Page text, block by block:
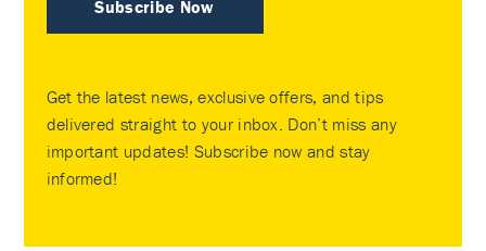
Subscribe Now
Get the latest news, exclusive offers, and tips
delivered straight to your inbox. Don’t miss any
important updates! Subscribe now and stay
informed!